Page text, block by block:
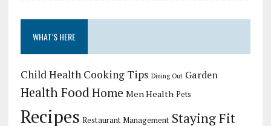
WHAT’S HERE
Child Health Cooking Tips Dining Out Garden
Health FoodHome Men Health Pets
Recipes Restaurant Management Staying Fit